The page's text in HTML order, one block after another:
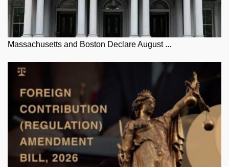
Massachusetts and Boston Declare August ...